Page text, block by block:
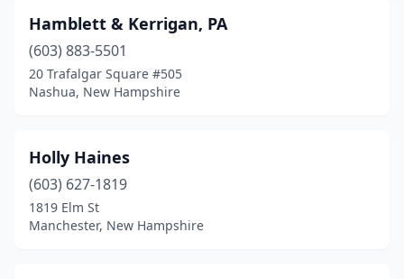
Hamblett & Kerrigan, PA
(603) 883-5501
20 Trafalgar Square #505
Nashua, New Hampshire
Holly Haines
(603) 627-1819
1819 Elm St
Manchester, New Hampshire